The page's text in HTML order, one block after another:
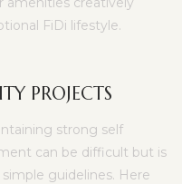
FiDi lifestyle.
PROJECTS
strong self
can be difficult but is
guidelines. Here